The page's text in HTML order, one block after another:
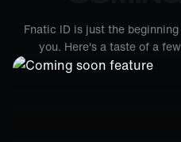
Fnatic ID is just the
you. Here's a taste of a